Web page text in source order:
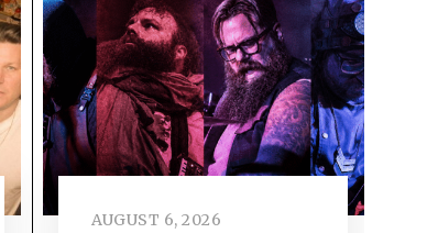
AUGUST 6, 2026